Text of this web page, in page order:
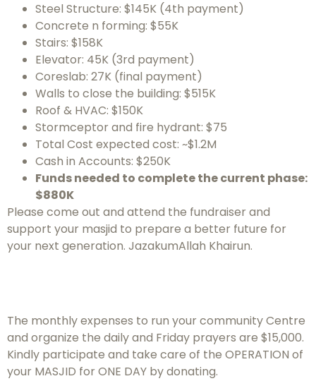
Steel Structure: $145K (4th payment)
Concrete n forming: $55K
Stairs: $158K
Elevator: 45K (3rd payment)
Coreslab: 27K (final payment)
Walls to close the building: $515K
Roof & HVAC: $150K
Stormceptor and fire hydrant: $75
Total Cost expected cost: ~$1.2M
Cash in Accounts: $250K
Funds needed to complete the current phase:
$880K
Please come out and attend the fundraiser and
support your masjid to prepare a better future for
your next generation. JazakumAllah Khairun.
The monthly expenses to run your community Centre
and organize the daily and Friday prayers are $15,000.
Kindly participate and take care of the OPERATION of
your MASJID for ONE DAY by donating.